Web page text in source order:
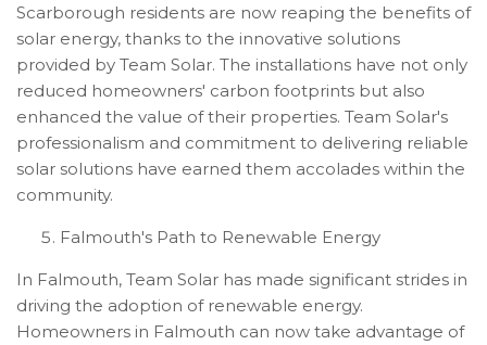
Scarborough residents are now reaping the benefits of
solar energy, thanks to the innovative solutions
provided by Team Solar. The installations have not only
reduced homeowners' carbon footprints but also
enhanced the value of their properties. Team Solar's
professionalism and commitment to delivering reliable
solar solutions have earned them accolades within the
community.
Falmouth's Path to Renewable Energy
In Falmouth, Team Solar has made significant strides in
driving the adoption of renewable energy.
Homeowners in Falmouth can now take advantage of